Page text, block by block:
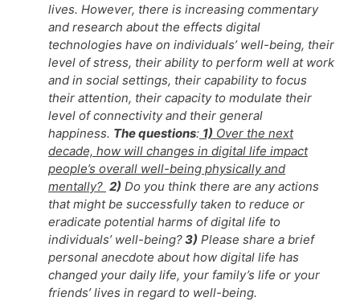
lives. However, there is increasing commentary
and research about the effects digital
technologies have on individuals’ well-being, their
level of stress, their ability to perform well at work
and in social settings, their capability to focus
their attention, their capacity to modulate their
level of connectivity and their general
happiness. The questions: 1) Over the next
decade, how will changes in digital life impact
people’s overall well-being physically and
mentally? 2) Do you think there are any actions
that might be successfully taken to reduce or
eradicate potential harms of digital life to
individuals’ well-being?3) Please share a brief
personal anecdote about how digital life has
changed your daily life, your family’s life or your
friends’ lives in regard to well-being.